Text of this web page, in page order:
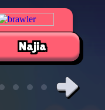
Najia